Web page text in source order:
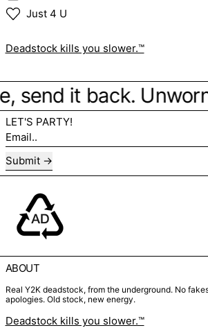
Just 4 U
Deadstock kills you slower.™
send it back.
LET'S PARTY!
Email..
Submit
ABOUT
Real Y2K deadstock, from the underground. No
apologies. Old stock, new energy.
Deadstock kills you slower.™